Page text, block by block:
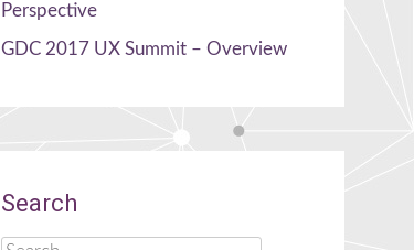
Perspective
GDC 2017 UX Summit – Overview
Search